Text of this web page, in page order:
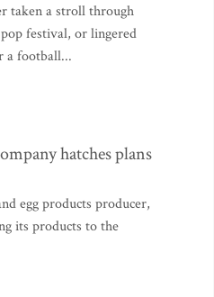
taken a stroll through
festival, or lingered
a football...
hatches plans
egg products producer,
its products to the